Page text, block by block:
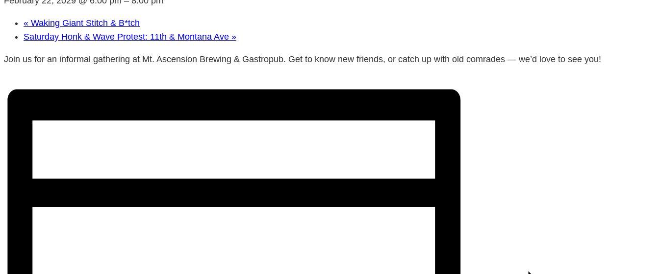
« Waking Giant Stitch & B*tch
Saturday Honk & Wave Protest: 11th & Montana Ave »
Join us for an informal gathering at Mt. Ascension Brewing & Gastropub. Get to know new friends, or catch up with old comrades — we’d love to see you!